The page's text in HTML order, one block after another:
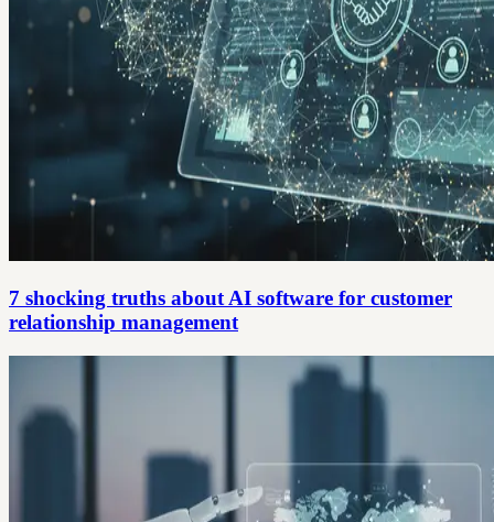
7 shocking truths about AI software for customer
relationship management